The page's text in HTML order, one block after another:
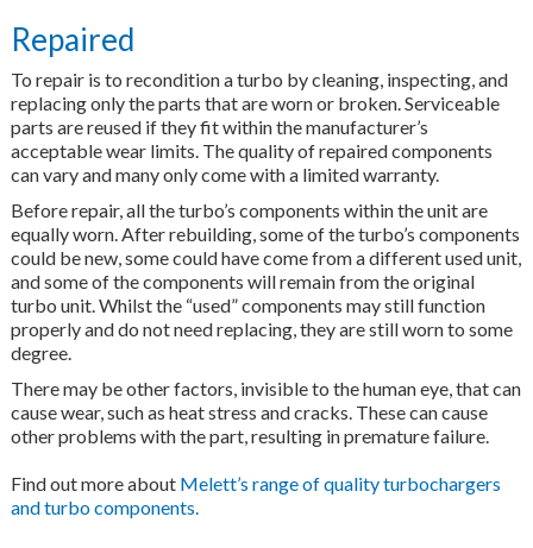
Repaired
To repair is to recondition a turbo by cleaning, inspecting, and
replacing only the parts that are worn or broken. Serviceable
parts are reused if they fit within the manufacturer’s
acceptable wear limits. The quality of repaired components
can vary and many only come with a limited warranty.
Before repair, all the turbo’s components within the unit are
equally worn. After rebuilding, some of the turbo’s components
could be new, some could have come from a different used unit,
and some of the components will remain from the original
turbo unit. Whilst the “used” components may still function
properly and do not need replacing, they are still worn to some
degree.
There may be other factors, invisible to the human eye, that can
cause wear, such as heat stress and cracks. These can cause
other problems with the part, resulting in premature failure.
Find out more about Melett’s range of quality turbochargers
and turbo components.